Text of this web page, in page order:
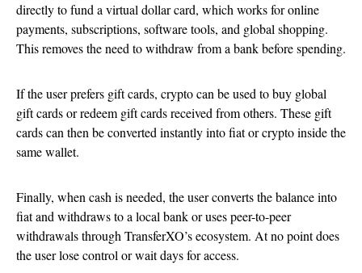
directly to fund a virtual dollar card, which works for online
payments, subscriptions, software tools, and global shopping.
This removes the need to withdraw from a bank before spending.
If the user prefers gift cards, crypto can be used to buy global
gift cards or redeem gift cards received from others. These gift
cards can then be converted instantly into fiat or crypto inside the
same wallet.
Finally, when cash is needed, the user converts the balance into
fiat and withdraws to a local bank or uses peer-to-peer
withdrawals through TransferXO’s ecosystem. At no point does
the user lose control or wait days for access.